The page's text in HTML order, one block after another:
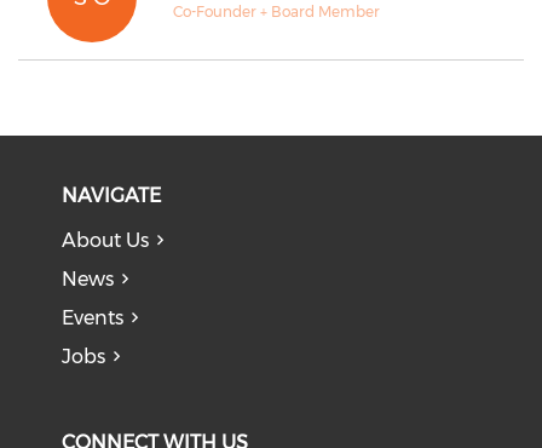
Co-Founder + Board Member
NAVIGATE
About Us
News
Events
Jobs
CONNECT WITH US